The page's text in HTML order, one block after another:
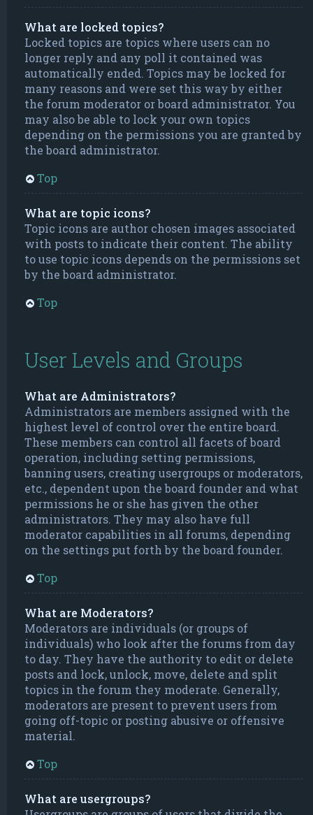
What are locked topics?
Locked topics are topics where users can no
longer reply and any poll it contained was
automatically ended. Topics may be locked for
many reasons and were set this way by either
the forum moderator or board administrator. You
may also be able to lock your own topics
depending on the permissions you are granted by
the board administrator.
Top
What are topic icons?
Topic icons are author chosen images associated
with posts to indicate their content. The ability
to use topic icons depends on the permissions set
by the board administrator.
Top
User Levels and Groups
What are Administrators?
Administrators are members assigned with the
highest level of control over the entire board.
These members can control all facets of board
operation, including setting permissions,
banning users, creating usergroups or moderators,
etc., dependent upon the board founder and what
permissions he or she has given the other
administrators. They may also have full
moderator capabilities in all forums, depending
on the settings put forth by the board founder.
Top
What are Moderators?
Moderators are individuals (or groups of
individuals) who look after the forums from day
to day. They have the authority to edit or delete
posts and lock, unlock, move, delete and split
topics in the forum they moderate. Generally,
moderators are present to prevent users from
going off-topic or posting abusive or offensive
material.
Top
What are usergroups?